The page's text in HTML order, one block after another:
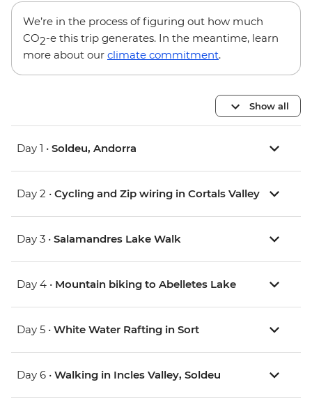
We’re in the process of figuring out how much
CO2-e this trip generates. In the meantime, learn
more about our climate commitment.
Show all
Day 1 • Soldeu, Andorra
Day 2 • Cycling and Zip wiring in Cortals Valley
Day 3 • Salamandres Lake Walk
Day 4 • Mountain biking to Abelletes Lake
Day 5 • White Water Rafting in Sort
Day 6 • Walking in Incles Valley, Soldeu